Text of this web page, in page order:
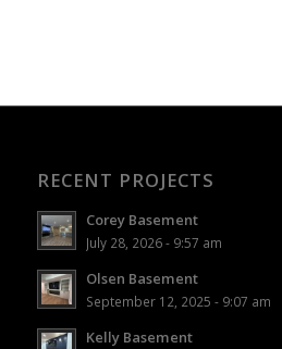
RECENT PROJECTS
Corey Basement
July 28, 2026 - 9:57 am
Olsen Basement
September 12, 2025 - 9:07 am
Kelly Basement